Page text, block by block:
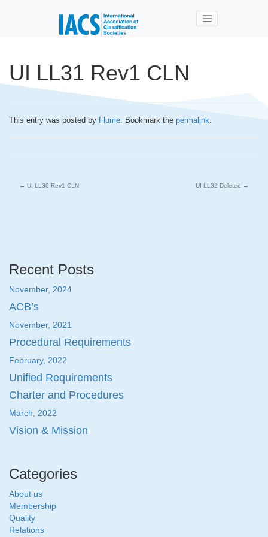
UI LL31 Rev1 CLN
This entry was posted by Flume. Bookmark the permalink.
← UI LL30 Rev1 CLN UI LL32 Deleted →
Recent Posts
November, 2024
ACB’s
November, 2021
Procedural Requirements
February, 2022
Unified Requirements
Charter and Procedures
March, 2022
Vision & Mission
Categories
About us
Membership
Quality
Relations